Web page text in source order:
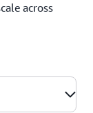
across